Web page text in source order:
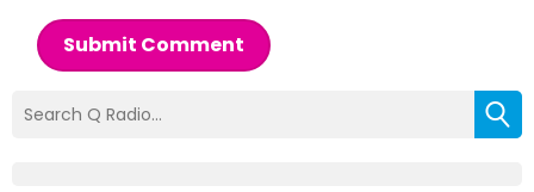
Submit Comment